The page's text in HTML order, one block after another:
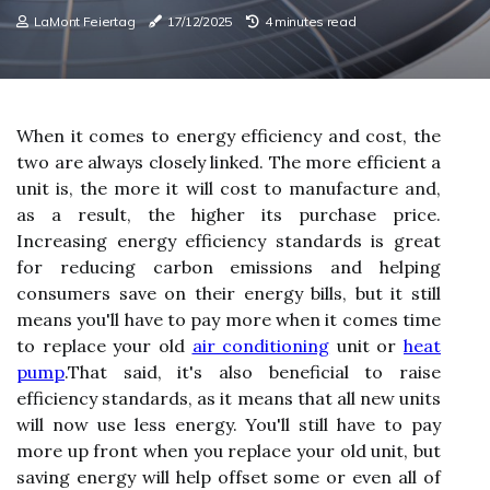
LaMont Feiertag 17/12/2025 4 minutes read
When it comes to energy efficiency and cost, the
two are always closely linked. The more efficient a
unit is, the more it will cost to manufacture and,
as a result, the higher its purchase price.
Increasing energy efficiency standards is great
for reducing carbon emissions and helping
consumers save on their energy bills, but it still
means you'll have to pay more when it comes time
to replace your old air conditioning unit or heat
pump.That said, it's also beneficial to raise
efficiency standards, as it means that all new units
will now use less energy. You'll still have to pay
more up front when you replace your old unit, but
saving energy will help offset some or even all of